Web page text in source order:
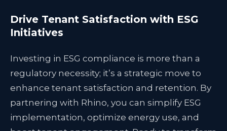
Drive Tenant Satisfaction with ESG
Initiatives
Investing in ESG compliance is more than a
regulatory necessity; it’s a strategic move to
enhance tenant satisfaction and retention. By
partnering with Rhino, you can simplify ESG
implementation, optimize energy use, and